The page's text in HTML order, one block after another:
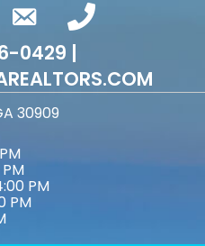
email phone number
0429 |
30909
PM
PM